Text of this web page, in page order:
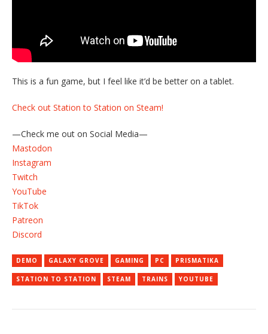
This is a fun game, but I feel like it’d be better on a tablet.
Check out Station to Station on Steam!
—Check me out on Social Media—
Mastodon
Instagram
Twitch
YouTube
TikTok
Patreon
Discord
DEMO GALAXY GROVE GAMING PC PRISMATIKA
STATION TO STATION STEAM TRAINS YOUTUBE